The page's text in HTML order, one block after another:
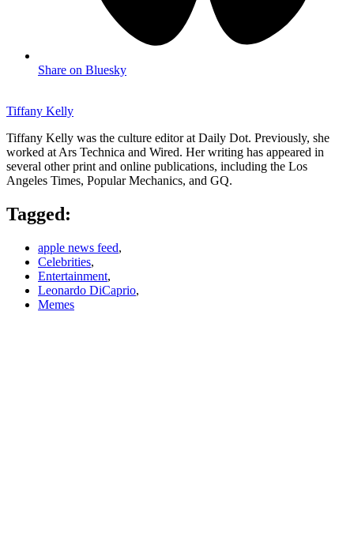
Share on Bluesky
Tiffany Kelly
Tiffany Kelly was the culture editor at Daily Dot. Previously, she
worked at Ars Technica and Wired. Her writing has appeared in
several other print and online publications, including the Los
Angeles Times, Popular Mechanics, and GQ.
Tagged:
apple news feed,
Celebrities,
Entertainment,
Leonardo DiCaprio,
Memes